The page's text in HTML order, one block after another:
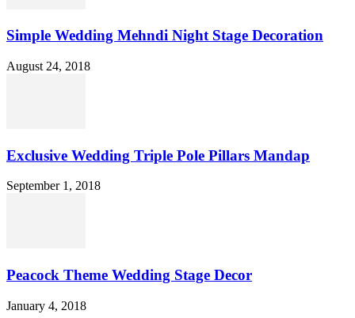
Simple Wedding Mehndi Night Stage Decoration
August 24, 2018
Exclusive Wedding Triple Pole Pillars Mandap
September 1, 2018
Peacock Theme Wedding Stage Decor
January 4, 2018